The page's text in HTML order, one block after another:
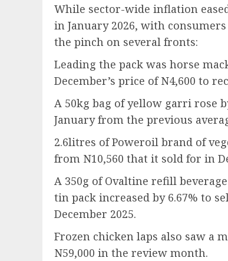
While sector-wide inflation
in January 2026, with
the pinch on several fronts:
Leading the pack was horse
December’s price of N4,600 to
A 50kg bag of yellow garri rose
January from the previous
2.6litres of Poweroil brand of
from N10,560 that it sold for in
A 350g of Ovaltine refill
tin pack increased by 6.67% to
December 2025.
Frozen chicken laps also saw a
N59,000 in the review month.